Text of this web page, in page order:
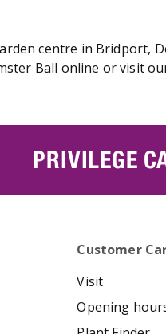
centre in Bridport,
Ball online or visit
PRIVILEGE
Customer
Visit
Opening